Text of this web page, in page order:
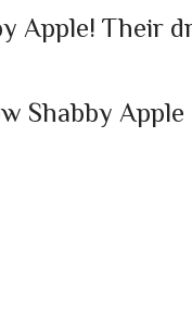
Apple! Their
Shabby Apple